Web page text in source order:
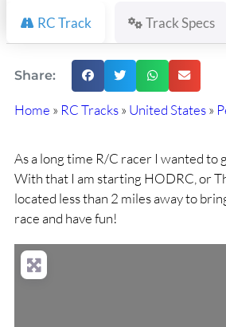
RC Track Track Specs
Share:
Home » RC Tracks» United States»
As a long time R/C racer I wanted to
With that I am starting HODRC, or
located less than 2 miles away to
race and have fun!